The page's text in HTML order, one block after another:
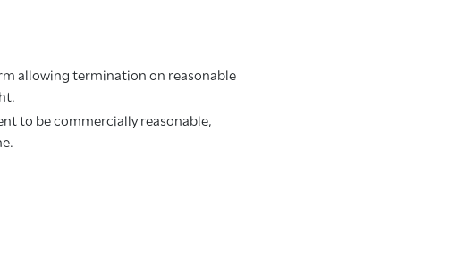
allowing termination on reasonable
to be commercially reasonable,